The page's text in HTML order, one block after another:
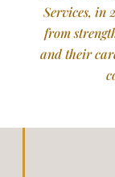
Services, in
from
and their